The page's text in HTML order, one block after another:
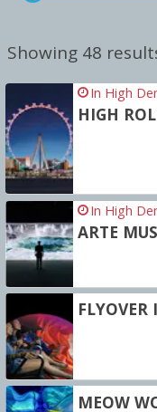
Showing 48
In High
HIGH
In High
ARTE
FLYOVER
MEOW